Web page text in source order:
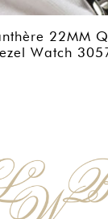
COMPANY
22MM
Watch